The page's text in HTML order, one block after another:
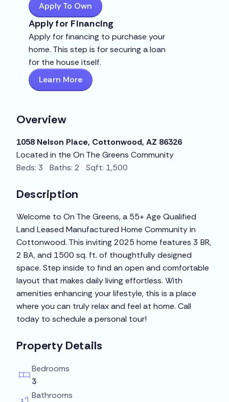
Apply To Own
Apply for Financing
Apply for financing to purchase your
home. This step is for securing a loan
for the house itself.
Learn More
Overview
1058 Nelson Place, Cottonwood, AZ 86326
Located in the On The Greens Community
Beds: 3 Baths: 2 Sqft: 1,500
Description
Welcome to On The Greens, a 55+ Age Qualified
Land Leased Manufactured Home Community in
Cottonwood. This inviting 2025 home features 3 BR,
2 BA, and 1500 sq. ft. of thoughtfully designed
space. Step inside to find an open and comfortable
layout that makes daily living effortless. With
amenities enhancing your lifestyle, this is a place
where you can truly relax and feel at home. Call
today to schedule a personal tour!
Property Details
Bedrooms
3
Bathrooms